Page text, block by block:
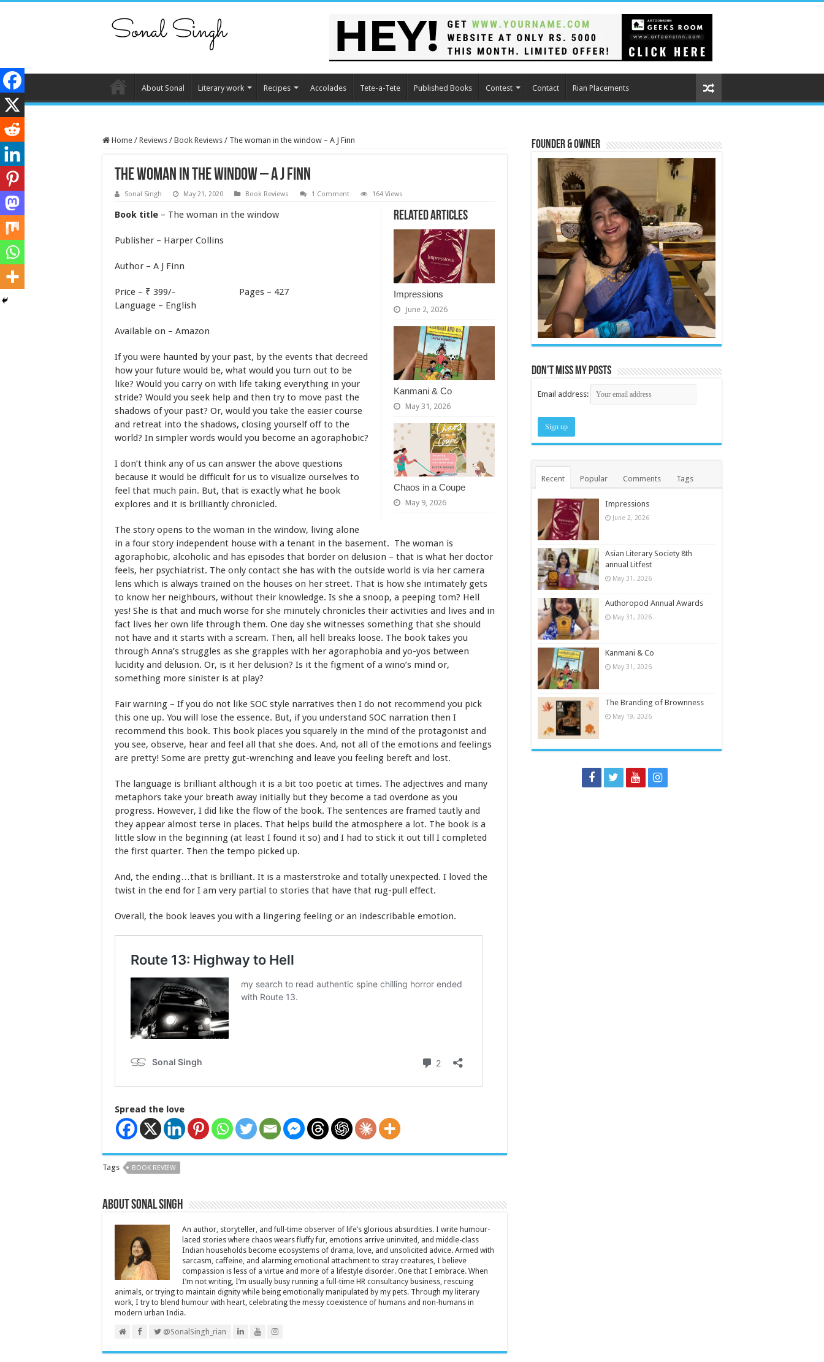
About Sonal Literary work Recipes Accolades Tete-a-Tete Published Books Contest Contact Rian Placements
Home / Reviews / Book Reviews / The woman in the window – A J Finn
The woman in the window – A J Finn
Sonal Singh May 21, 2020 Book Reviews 1 Comment 164 Views
Related Articles
Impressions
June 2, 2026
Kanmani & Co
May 31, 2026
Chaos in a Coupe
May 9, 2026
Book title – The woman in the window
Publisher – Harper Collins
Author – A J Finn
Price – ₹ 399/- Pages – 427
Language – English
Available on – Amazon
If you were haunted by your past, by the events that decreed
how your future would be, what would you turn out to be
like? Would you carry on with life taking everything in your
stride? Would you seek help and then try to move past the
shadows of your past? Or, would you take the easier course
and retreat into the shadows, closing yourself off to the
world? In simpler words would you become an agoraphobic?
I don’t think any of us can answer the above questions
because it would be difficult for us to visualize ourselves to
feel that much pain. But, that is exactly what he book
explores and it is brilliantly chronicled.
The story opens to the woman in the window, living alone
in a four story independent house with a tenant in the basement. The woman is
agoraphobic, alcoholic and has episodes that border on delusion – that is what her doctor
feels, her psychiatrist. The only contact she has with the outside world is via her camera
lens which is always trained on the houses on her street. That is how she intimately gets
to know her neighbours, without their knowledge. Is she a snoop, a peeping tom? Hell
yes! She is that and much worse for she minutely chronicles their activities and lives and in
fact lives her own life through them. One day she witnesses something that she should
not have and it starts with a scream. Then, all hell breaks loose. The book takes you
through Anna’s struggles as she grapples with her agoraphobia and yo-yos between
lucidity and delusion. Or, is it her delusion? Is it the figment of a wino’s mind or,
something more sinister is at play?
Fair warning – If you do not like SOC style narratives then I do not recommend you pick
this one up. You will lose the essence. But, if you understand SOC narration then I
recommend this book. This book places you squarely in the mind of the protagonist and
you see, observe, hear and feel all that she does. And, not all of the emotions and feelings
are pretty! Some are pretty gut-wrenching and leave you feeling bereft and lost.
The language is brilliant although it is a bit too poetic at times. The adjectives and many
metaphors take your breath away initially but they become a tad overdone as you
progress. However, I did like the flow of the book. The sentences are framed tautly and
they appear almost terse in places. That helps build the atmosphere a lot. The book is a
little slow in the beginning (at least I found it so) and I had to stick it out till I completed
the first quarter. Then the tempo picked up.
And, the ending…that is brilliant. It is a masterstroke and totally unexpected. I loved the
twist in the end for I am very partial to stories that have that rug-pull effect.
Overall, the book leaves you with a lingering feeling or an indescribable emotion.
Spread the love
Tags BOOK REVIEW
About Sonal Singh
An author, storyteller, and full-time observer of life’s glorious absurdities. I write humour-
laced stories where chaos wears fluffy fur, emotions arrive uninvited, and middle-class
Indian households become ecosystems of drama, love, and unsolicited advice. Armed with
sarcasm, caffeine, and alarming emotional attachment to stray creatures, I believe
compassion is less of a virtue and more of a lifestyle disorder. One that I embrace. When
I’m not writing, I’m usually busy running a full-time HR consultancy business, rescuing
animals, or trying to maintain dignity while being emotionally manipulated by my pets. Through my literary
work, I try to blend humour with heart, celebrating the messy coexistence of humans and non-humans in
modern urban India.
@SonalSingh_rian
Founder & Owner
Don’t miss my posts
Email address:
Recent Popular Comments Tags
Impressions
June 2, 2026
Asian Literary Society 8th
annual Litfest
May 31, 2026
Authoropod Annual Awards
May 31, 2026
Kanmani & Co
May 31, 2026
The Branding of Brownness
May 19, 2026